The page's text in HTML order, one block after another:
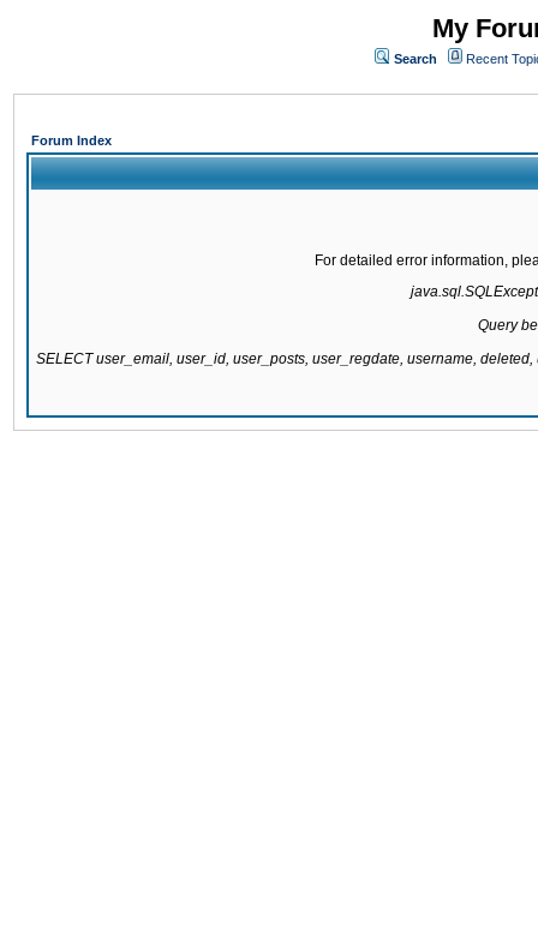
My
Search Recent
Forum Index
For detailed error information,
Query
SELECT user_email, user_id, user_posts, user_regdate, username,